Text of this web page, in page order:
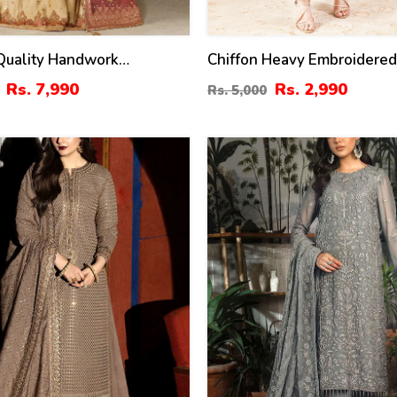
Handwork
Chiffon Bridal Wear
(CHI-1112)
Rs. 7,990
Chiffon Heavy
Dress With Chiffon
Dupatta (Unstitched) (CHI-
Rs. 5,000 Rs. 2,990
22 %